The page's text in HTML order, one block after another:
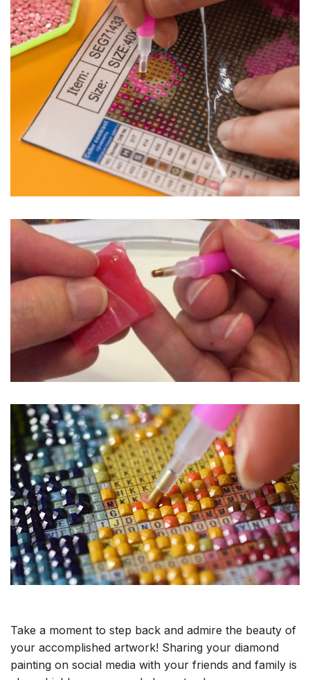
Take a moment to step back and admire the beauty of
your accomplished artwork! Sharing your diamond
painting on social media with your friends and family is